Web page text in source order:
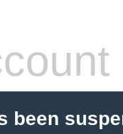
been